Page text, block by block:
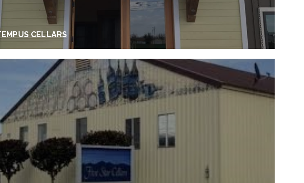
CELLARS